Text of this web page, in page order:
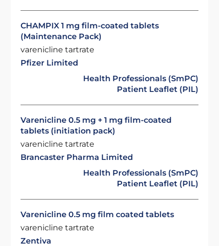
CHAMPIX 1 mg film-coated tablets
(Maintenance Pack)
varenicline tartrate
Pfizer Limited
Health Professionals (SmPC)
Patient Leaflet (PIL)
Varenicline 0.5 mg + 1 mg film-coated
tablets (initiation pack)
varenicline tartrate
Brancaster Pharma Limited
Health Professionals (SmPC)
Patient Leaflet (PIL)
Varenicline 0.5 mg film coated tablets
varenicline tartrate
Zentiva